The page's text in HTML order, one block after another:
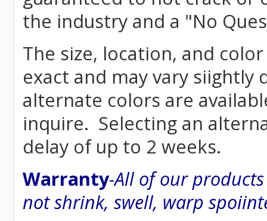
the industry and a "No
The size, location, and
exact and may vary
alternate colors are
inquire. Selecting an
delay of up to 2 weeks.
Warranty-All of our
not shrink, swell, warp